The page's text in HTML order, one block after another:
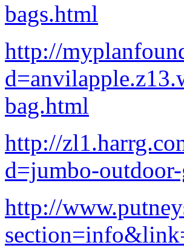
bags.html
http://
bag.html
http://
d=jumbo-
http://